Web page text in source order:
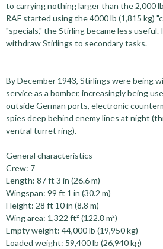
to carrying nothing larger than the 2,000
RAF started using the 4000 lb (1,815 kg)
"specials," the Stirling became less
withdraw Stirlings to secondary tasks.
By December 1943, Stirlings were being
service as a bomber, increasingly being
outside German ports, electronic
spies deep behind enemy lines at night
ventral turret ring).
General characteristics
Crew: 7
Length: 87 ft 3 in (26.6 m)
Wingspan: 99 ft 1 in (30.2 m)
Height: 28 ft 10 in (8.8 m)
Wing area: 1,322 ft² (122.8 m²)
Empty weight: 44,000 lb (19,950 kg)
Loaded weight: 59,400 lb (26,940 kg)